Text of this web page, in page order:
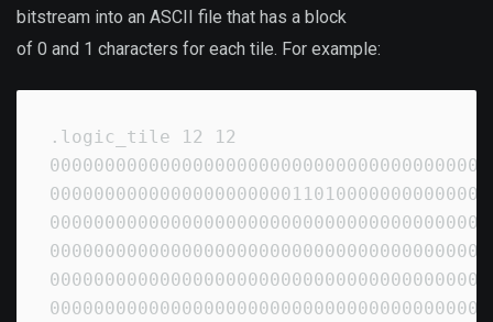
bitstream into an ASCII file that has a block
of 0 and 1 characters for each tile. For example:
.logic_tile 12 12